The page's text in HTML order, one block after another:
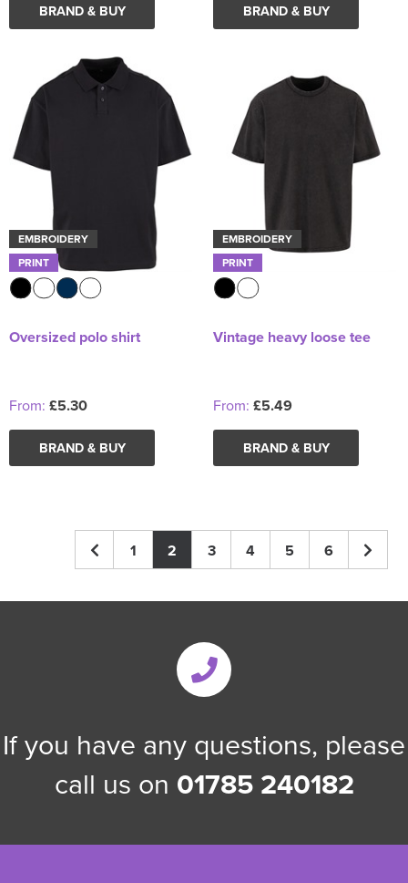
BRAND & BUY BRAND & BUY
EMBROIDERY
PRINT
Oversized polo shirt
From: £5.30
BRAND & BUY
EMBROIDERY
PRINT
Vintage heavy loose tee
From: £5.49
BRAND & BUY
1 2 3 4 5 6
If you have any questions, please
call us on 01785 240182